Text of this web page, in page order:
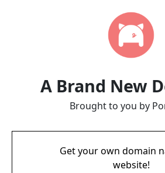
A Brand New
Brought to you by
Get your own domain
website!